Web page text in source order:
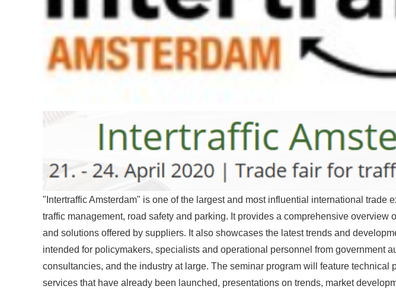
"Intertraffic Amsterdam" is one of the largest and most influential international trade
traffic management, road safety and parking. It provides a comprehensive overview
and solutions offered by suppliers. It also showcases the latest trends and
intended for policymakers, specialists and operational personnel from government
consultancies, and the industry at large. The seminar program will feature technical
services that have already been launched, presentations on trends, market